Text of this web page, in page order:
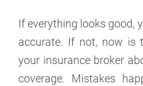
If everything looks good,
accurate. If not, now is
your insurance broker
coverage. Mistakes